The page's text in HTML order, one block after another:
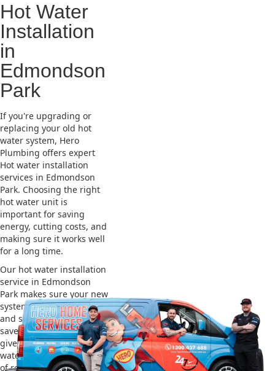
Hot Water
Installation
in
Edmondson
Park
If you're upgrading or
replacing your old hot
water system, Hero
Plumbing offers expert
Hot water installation
services in Edmondson
Park. Choosing the right
hot water unit is
important for saving
energy, cutting costs, and
making sure it works well
for a long time.
Our hot water installation
service in Edmondson
Park makes sure your new
system works efficiently
and safely. This helps you
save on energy bills and
gives you reliable hot
water. We also take care
of removing your old